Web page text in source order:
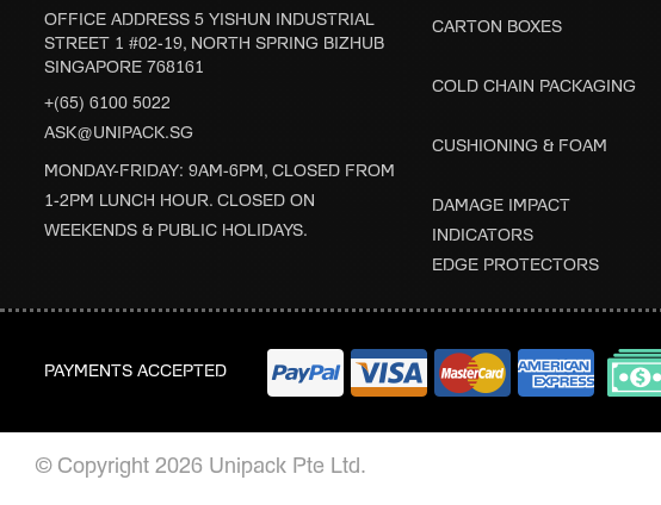
OFFICE ADDRESS 5 YISHUN INDUSTRIAL
STREET 1 #02-19, NORTH SPRING BIZHUB
SINGAPORE 768161
+(65) 6100 5022
ASK@UNIPACK.SG
MONDAY-FRIDAY: 9AM-6PM, CLOSED FROM
1-2PM LUNCH HOUR. CLOSED ON
WEEKENDS & PUBLIC HOLIDAYS.
CARTON BOXES
COLD CHAIN PACKAGING
CUSHIONING & FOAM
DAMAGE IMPACT
INDICATORS
EDGE PROTECTORS
PAYMENTS ACCEPTED
© Copyright 2026 Unipack Pte Ltd.